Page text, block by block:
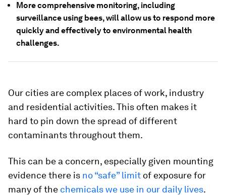
More comprehensive monitoring, including
surveillance using bees, will allow us to respond more
quickly and effectively to environmental health
challenges.
Our cities are complex places of work, industry
and residential activities. This often makes it
hard to pin down the spread of different
contaminants throughout them.
This can be a concern, especially given mounting
evidence there is no “safe” limit of exposure for
many of the chemicals we use in our daily lives.